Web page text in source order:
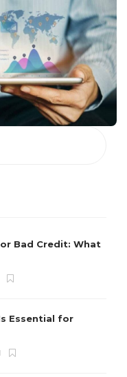
Bad Credit: What
Essential for